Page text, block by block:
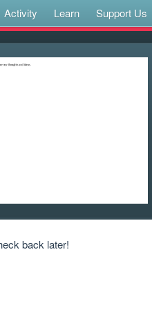
Activity Learn Support Us
back later!